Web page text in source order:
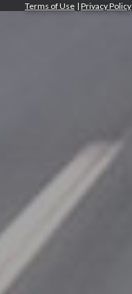
Terms of Use | Privacy Policy